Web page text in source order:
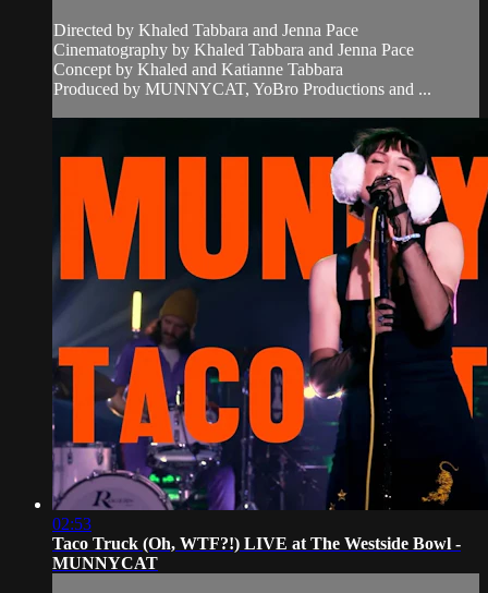
Directed by Khaled Tabbara and Jenna Pace
Cinematography by Khaled Tabbara and Jenna Pace
Concept by Khaled and Katianne Tabbara
Produced by MUNNYCAT, YoBro Productions and ...
02:53
Taco Truck (Oh, WTF?!) LIVE at The Westside Bowl -
MUNNYCAT